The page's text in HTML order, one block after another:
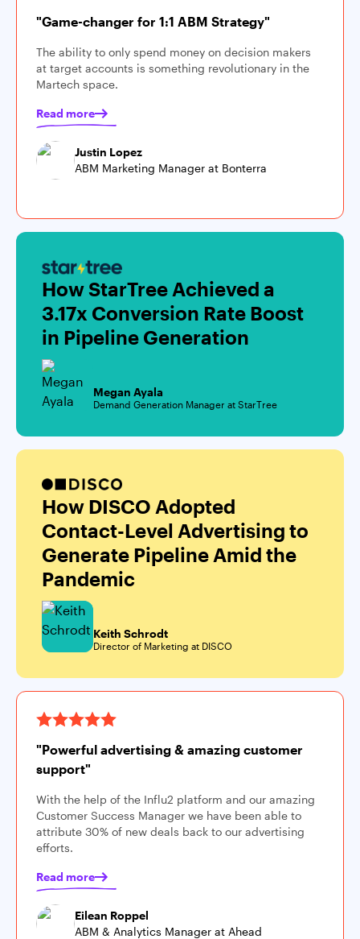
"Game-changer for 1:1 ABM Strategy"
The ability to only spend money on decision makers
at target accounts is something revolutionary in the
Martech space.
Read more
Justin Lopez
ABM Marketing Manager at Bonterra
How StarTree Achieved a
3.17x Conversion Rate Boost
in Pipeline Generation
Megan Ayala
Demand Generation Manager at StarTree
How DISCO Adopted
Contact-Level Advertising to
Generate Pipeline Amid the
Pandemic
Keith Schrodt
Director of Marketing at DISCO
"Powerful advertising & amazing customer
support"
With the help of the Influ2 platform and our amazing
Customer Success Manager we have been able to
attribute 30% of new deals back to our advertising
efforts.
Read more
Eilean Roppel
ABM & Analytics Manager at Ahead